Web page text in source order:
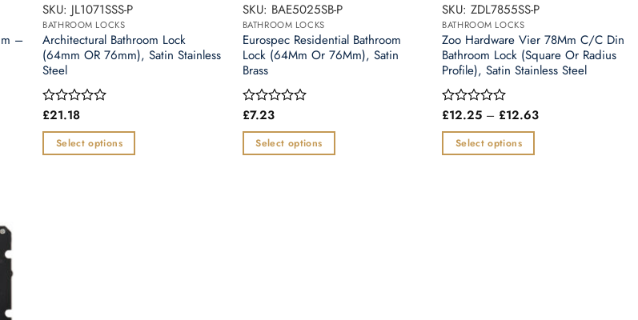
–
SKU: JL1071SSS-P
BATHROOM LOCKS
Architectural Bathroom Lock
(64mm OR 76mm), Satin Stainless
Steel
Rated
out
of
£21.18
Select options
SKU: BAE5025SB-P
BATHROOM LOCKS
Eurospec Residential Bathroom
Lock (64Mm Or 76Mm), Satin
Brass
Rated
out
of
£7.23
Select options
SKU: ZDL7855SS-P
BATHROOM LOCKS
Zoo Hardware Vier 78Mm C/C Din
Bathroom Lock (Square Or Radius
Profile), Satin Stainless Steel
Rated
out
of
£12.25 – £12.63Price
Select options